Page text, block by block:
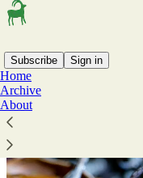
Subscribe
Sign in
Home
Archive
About